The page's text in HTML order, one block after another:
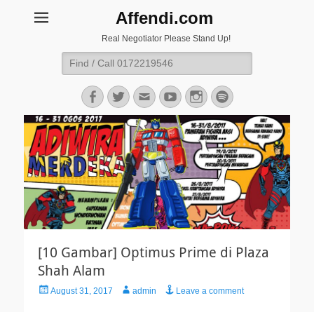
Affendi.com
Real Negotiator Please Stand Up!
Search
for:
Facebook
TwitterEmailYouTubeInstagram
Spotify
[10 Gambar] Optimus Prime di Plaza
Shah Alam
PostedAugust 31, 2017 Authoradmin Leave a comment